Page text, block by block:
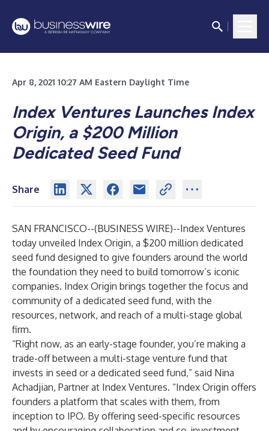
Apr 8, 2021 10:27 AM Eastern Daylight Time
Index Ventures Launches Index
Origin, a $200 Million
Dedicated Seed Fund
Share
SAN FRANCISCO--(BUSINESS WIRE)--Index Ventures
today unveiled Index Origin, a $200 million dedicated
seed fund designed to give founders around the world
the foundation they need to build tomorrow’s iconic
companies. Index Origin brings together the focus and
community of a dedicated seed fund, with the
resources, network, and reach of a multi-stage global
firm.
“Right now, as an early-stage founder, you’re making a
trade-off between a multi-stage venture fund that
invests in seed or a dedicated seed fund,” said Nina
Achadjian, Partner at Index Ventures. “Index Origin offers
founders a platform that scales with them, from
inception to IPO. By offering seed-specific resources